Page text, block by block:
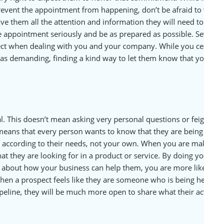
the appointment from happening, don’t be afraid to
them all the attention and information they will need
seriously and be as prepared as possible.
when dealing with you and your company. While you
demanding, finding a kind way to let them know that
doesn’t mean asking very personal questions or
that every person wants to know that they are
to their needs, not your own. When you are
they are looking for in a product or service. By doing
how your business can help them, you are more
a prospect feels like they are someone who is being
they will be much more open to share what their